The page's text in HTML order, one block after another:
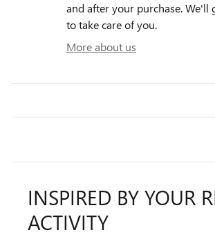
and after your purchase. We'll
to take care of you.
More about us
INSPIRED BY YOUR
ACTIVITY